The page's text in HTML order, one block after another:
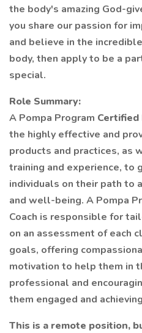
the body's amazing God-
you share our passion for
and believe in the
body, then apply to be a
special.
Role Summary:
A Pompa Program Certified
the highly effective and
products and practices, as
training and experience, to
individuals on their path to
and well-being. A Pompa
Coach is responsible for
on an assessment of each
goals, offering
motivation to help them in
professional and
them engaged and
This is a remote position,